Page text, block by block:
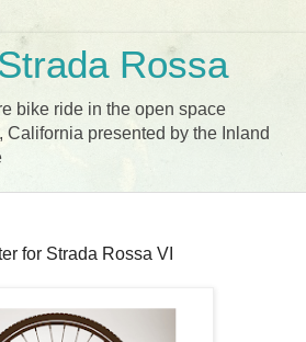
Rossa
bike ride in the open space
presented by the Inland
for Strada Rossa VI